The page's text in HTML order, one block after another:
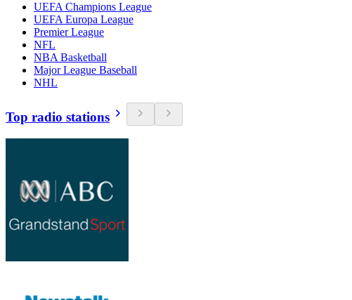
UEFA Champions League
UEFA Europa League
Premier League
NFL
NBA Basketball
Major League Baseball
NHL
Top radio stations